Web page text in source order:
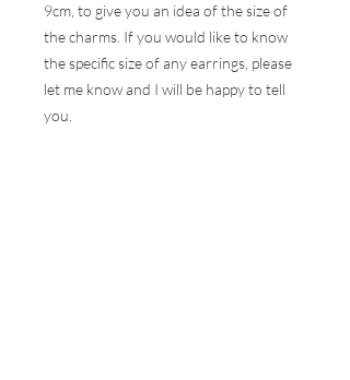
9cm, to give you an idea of the size of
the charms. If you would like to know
the specific size of any earrings, please
let me know and I will be happy to tell
you.